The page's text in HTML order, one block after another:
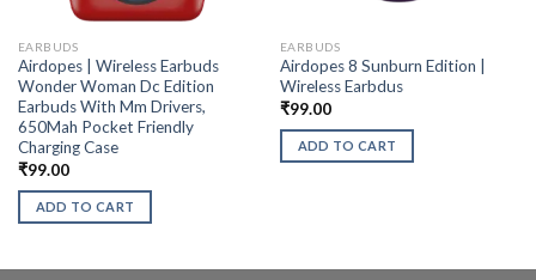
EARBUDS
Airdopes | Wireless Earbuds
Wonder Woman Dc Edition
Earbuds With Mm Drivers,
650Mah Pocket Friendly
Charging Case
₹99.00
ADD TO CART
EARBUDS
Airdopes 8 Sunburn Edition |
Wireless Earbdus
₹99.00
ADD TO CART